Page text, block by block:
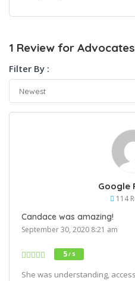
1 Review for
Filter By :
Google
114
Candace was amazing!
September 30, 2020 8:21 am
5/ 5
She was understanding,